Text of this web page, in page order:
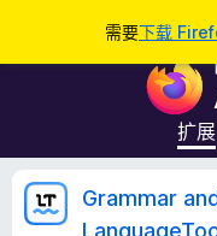
需要下载
扩展
G
Grammar